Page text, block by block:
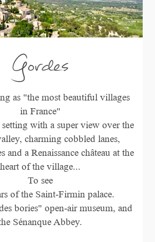
Gordes
as "the most beautiful villages
in France"
with a super view over the
charming cobbled lanes,
and a Renaissance château at the
heart of the village...
To see
of the Saint-Firmin palace.
bories" open-air museum, and
Sénanque Abbey.